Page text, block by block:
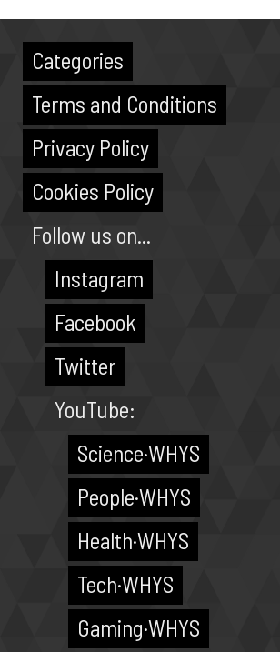
Categories
Terms and Conditions
Privacy Policy
Cookies Policy
Follow us on...
Instagram
Facebook
Twitter
YouTube:
Science·WHYS
People·WHYS
Health·WHYS
Tech·WHYS
Gaming·WHYS